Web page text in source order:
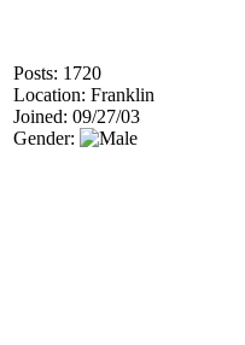
Posts: 1720
Location: Franklin
Joined: 09/27/03
Gender: